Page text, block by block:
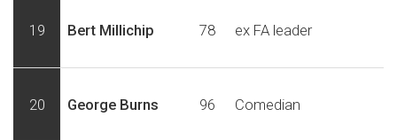
19 Bert Millichip 78 ex FA leader
20 George Burns 96 Comedian